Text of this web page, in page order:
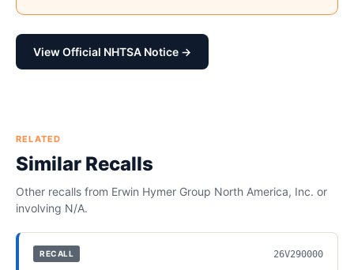
View Official NHTSA Notice →
RELATED
Similar Recalls
Other recalls from Erwin Hymer Group North America, Inc. or
involving N/A.
RECALL 26V290000